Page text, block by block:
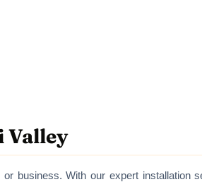
Valley
business. With our expert installation